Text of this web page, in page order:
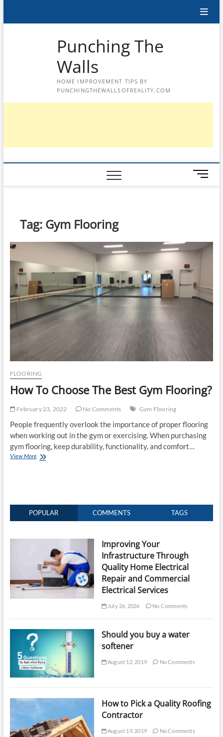
Punching The
Walls
HOME IMPROVEMENT TIPS BY
PUNCHINGTHEWALLSOFREALITY.COM
M
e
t
Tag: Gym Flooring
FLOORING
How To Choose The Best Gym Flooring?
February 23, 2022 No Comments Gym Flooring
People frequently overlook the importance of proper flooring
when working out in the gym or exercising. When purchasing
gym flooring, keep durability, functionality, and comfort…
View MoreHow
Flooring?
POPULAR COMMENTS TAGS
Improving Your
Infrastructure Through
Quality Home Electrical
Repair and Commercial
Electrical Services
July 26, 2026 No Comments
Should you buy a water
softener
August 12, 2019 No Comments
How to Pick a Quality Roofing
Contractor
August 19, 2019 No Comments